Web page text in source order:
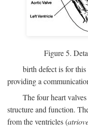
Figure 5.
birth defect is for
providing a
The four heart
structure and function.
from the ventricles (